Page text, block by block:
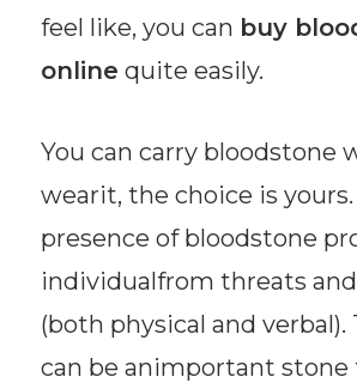
feel like, you can buy
online quite easily.
You can carry bloodstone
wearit, the choice is
presence of bloodstone
individualfrom threats
(both physical and verbal).
can be animportant stone